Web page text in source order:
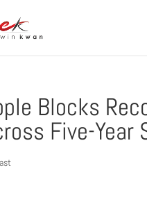
Blocks
Five-Year